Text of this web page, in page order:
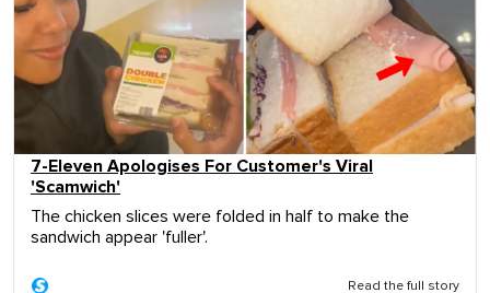
7-Eleven Apologises For Customer's Viral
'Scamwich'
The chicken slices were folded in half to make the
sandwich appear 'fuller'.
Read the full story